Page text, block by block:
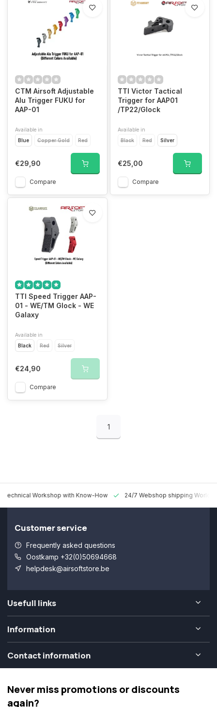
CTM Airsoft Adjustable
Alu Trigger FUKU for
AAP-01
Available in
Blue
Copper Gold Red
€29,90
Compare
TTI Victor Tactical
Trigger for AAP01
/TP22/Glock
Available in
Black
Red Silver
€25,00
Compare
TTI Speed Trigger AAP-
01 - WE/TM Glock - WE
Galaxy
Available in
Black
Red Silver
€24,90
Compare
1
Technical Workshop with Know-How 24/7 Webshop shipping
Customer service
Frequently asked questions
Oostkamp +32(0)50694668
helpdesk@airsoftstore.be
Usefull links
Information
Contact information
Never miss promotions or discounts
again?